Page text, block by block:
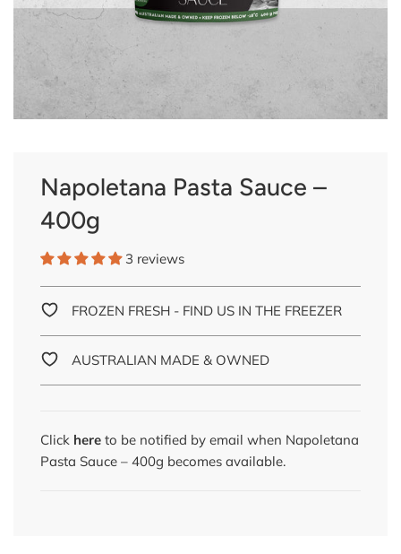
Napoletana Pasta Sauce –
400g
3 reviews
FROZEN FRESH - FIND US IN THE FREEZER
AUSTRALIAN MADE & OWNED
Click here to be notified by email when Napoletana
Pasta Sauce – 400g becomes available.